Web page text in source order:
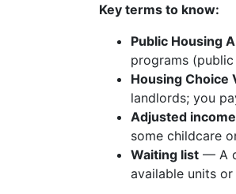
Key terms to know:
Public Housing
programs
Housing Choice
landlords; you
Adjusted income
some childcare
Waiting list — A
available units